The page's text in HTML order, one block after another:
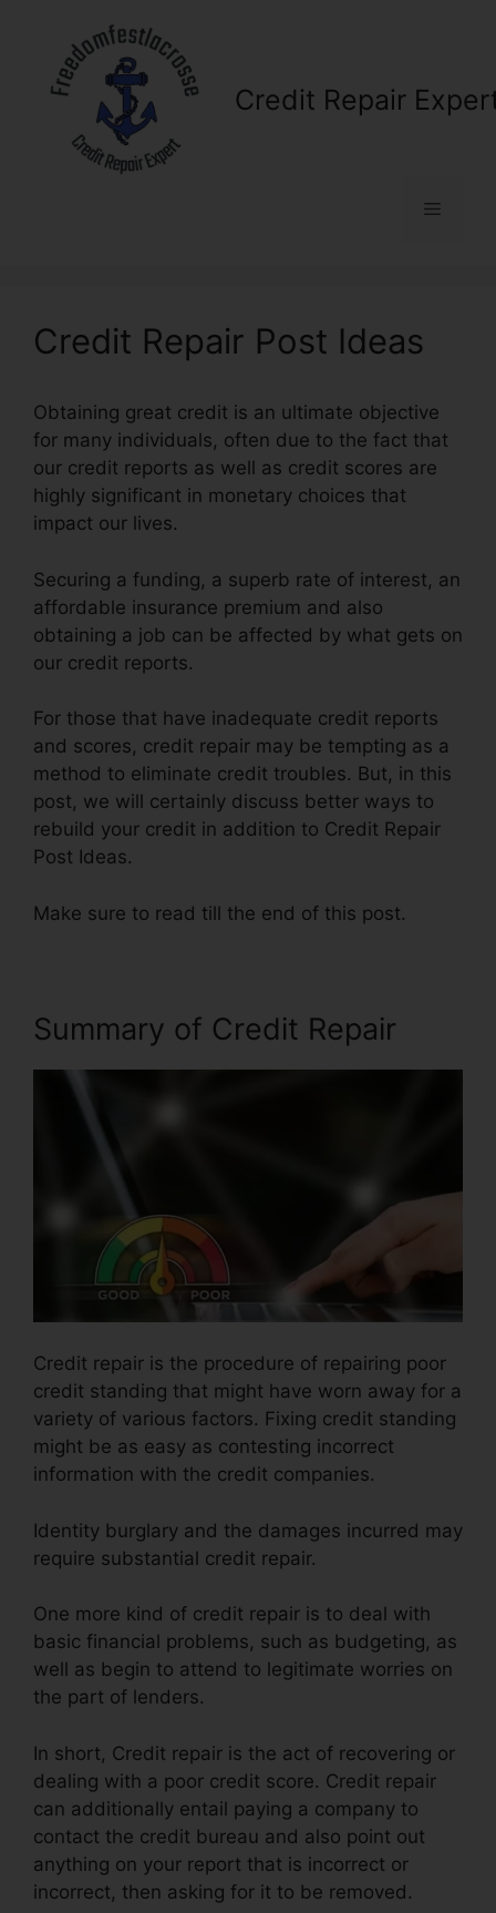
content
Credit Repair
Menu
Credit Repair Post Ideas
Obtaining great credit is an ultimate objective
for many individuals, often due to the fact that
our credit reports as well as credit scores are
highly significant in monetary choices that
impact our lives.
Securing a funding, a superb rate of interest, an
affordable insurance premium and also
obtaining a job can be affected by what gets on
our credit reports.
For those that have inadequate credit reports
and scores, credit repair may be tempting as a
method to eliminate credit troubles. But, in this
post, we will certainly discuss better ways to
rebuild your credit in addition to Credit Repair
Post Ideas.
Make sure to read till the end of this post.
Summary of Credit Repair
Credit repair is the procedure of repairing poor
credit standing that might have worn away for a
variety of various factors. Fixing credit standing
might be as easy as contesting incorrect
information with the credit companies.
Identity burglary and the damages incurred may
require substantial credit repair.
One more kind of credit repair is to deal with
basic financial problems, such as budgeting, as
well as begin to attend to legitimate worries on
the part of lenders.
In short, Credit repair is the act of recovering or
dealing with a poor credit score. Credit repair
can additionally entail paying a company to
contact the credit bureau and also point out
anything on your report that is incorrect or
incorrect, then asking for it to be removed.